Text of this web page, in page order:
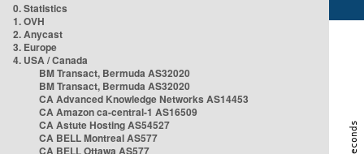
0. Statistics
1. OVH
2. Anycast
3. Europe
4. USA / Canada
BM Transact, Bermuda AS32020
BM Transact, Bermuda AS32020
CA Advanced Knowledge Networks AS14453
CA Amazon ca-central-1 AS16509
CA Astute Hosting AS54527
CA BELL Montreal AS577
CA BELL Ottawa AS577